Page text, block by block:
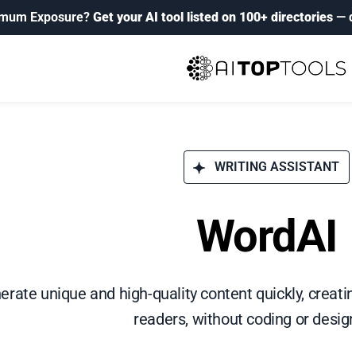
Exposure? Get your AI tool listed on 100+ directories —
WRITING ASSISTANT
WordAI
unique and high-quality content quickly,
readers, without coding or